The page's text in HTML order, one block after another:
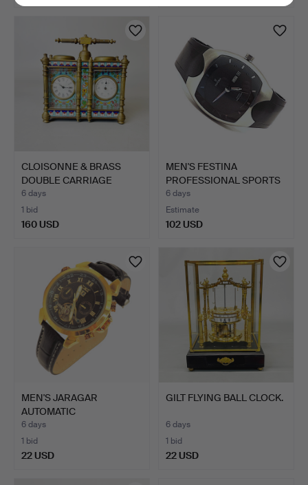
CLOISONNE & BRASS
DOUBLE CARRIAGE
CLOCK.
6 days
1 bid
160 USD
MEN'S FESTINA
PROFESSIONAL SPORTS
WATCH #1…
6 days
Estimate
102 USD
MEN'S JARAGAR
AUTOMATIC
CHRONOGRAPH MODEL
…
6 days
1 bid
22 USD
GILT FLYING BALL CLOCK.
6 days
1 bid
22 USD